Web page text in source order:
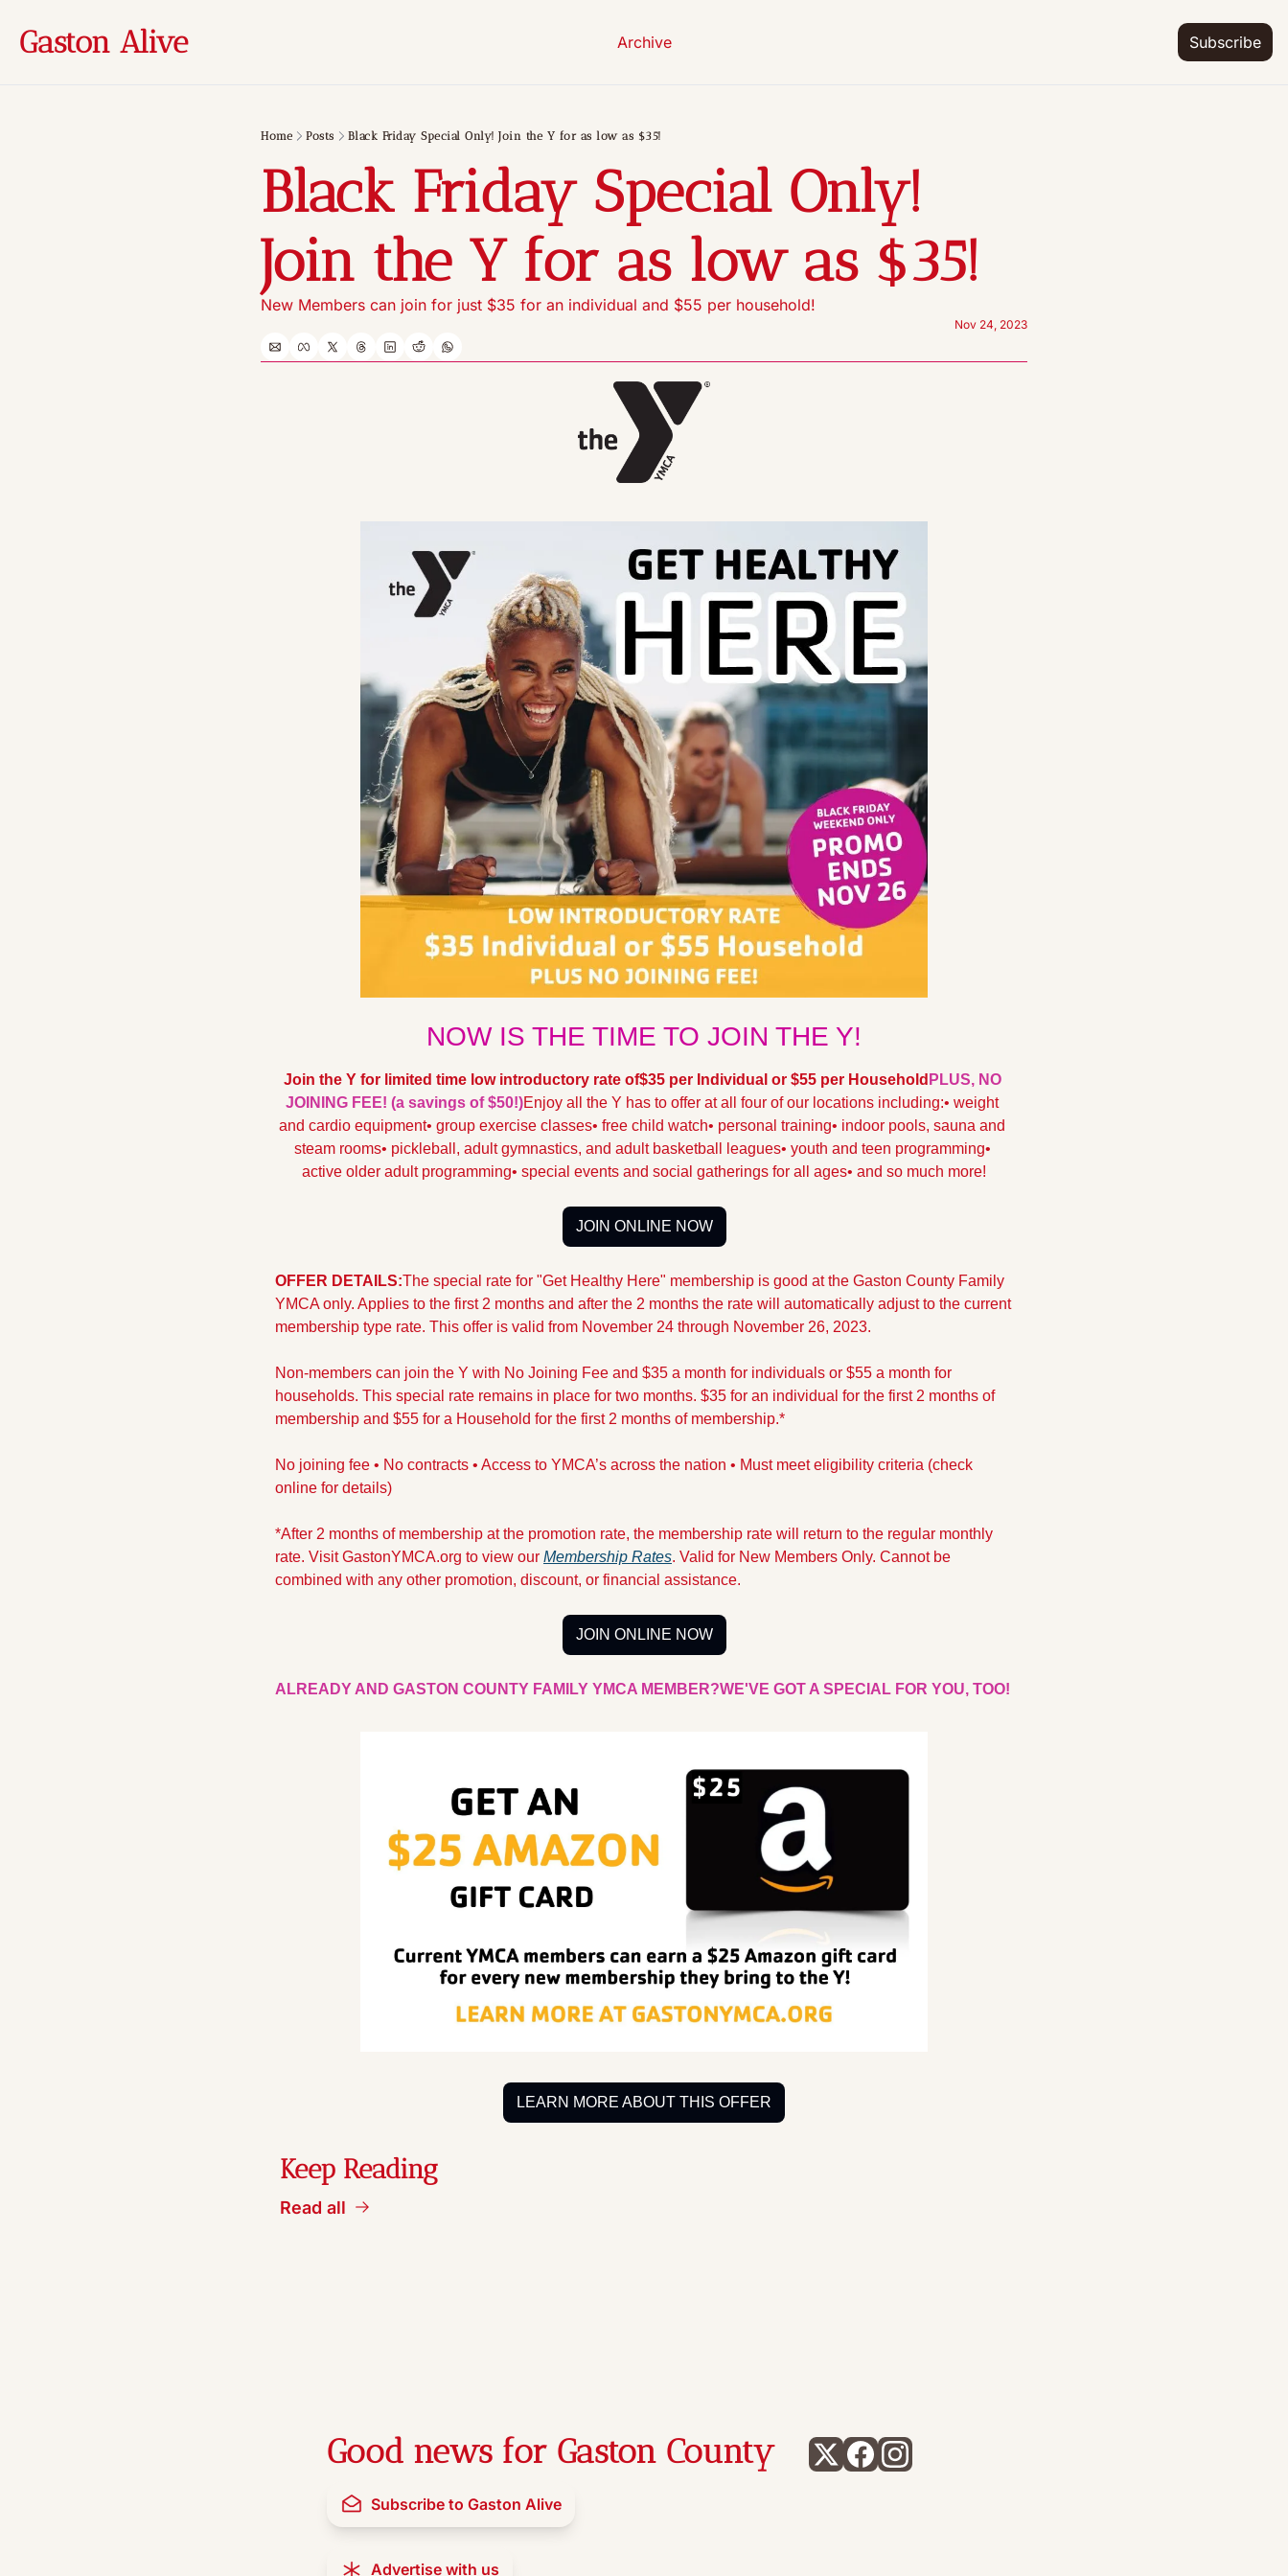
Gaston Alive Archive Subscribe
Home Posts Black Friday Special Only! Join the Y for as low as $35!
Black Friday Special Only!
Join the Y for as low as $35!
New Members can join for just $35 for an individual and $55 per household!
Nov 24, 2023
NOW IS THE TIME TO JOIN THE Y!
Join the Y for limited time low introductory rate of$35 per Individual or $55 per Household PLUS, NO
JOINING FEE! (a savings of $50!)Enjoy all the Y has to offer at all four of our locations including:• weight
and cardio equipment• group exercise classes• free child watch• personal training• indoor pools, sauna and
steam rooms• pickleball, adult gymnastics, and adult basketball leagues• youth and teen programming•
active older adult programming• special events and social gatherings for all ages• and so much more!
JOIN ONLINE NOW
OFFER DETAILS:The special rate for "Get Healthy Here" membership is good at the Gaston County Family
YMCA only. Applies to the first 2 months and after the 2 months the rate will automatically adjust to the current
membership type rate. ​​​​​​​This offer is valid from November 24 through November 26, 2023.
Non-members can join the Y with No Joining Fee and $35 a month for individuals or $55 a month for
households. This special rate remains in place for two months. $35 for an individual for the first 2 months of
membership and $55 for a Household for the first 2 months of membership.*
No joining fee • No contracts • Access to YMCA’s across the nation • Must meet eligibility criteria (check
online for details)
*After 2 months of membership at the promotion rate, the membership rate will return to the regular monthly
rate. Visit GastonYMCA.org to view our Membership Rates. Valid for New Members Only. Cannot be
combined with any other promotion, discount, or financial assistance.
JOIN ONLINE NOW
ALREADY AND GASTON COUNTY FAMILY YMCA MEMBER?WE'VE GOT A SPECIAL FOR YOU, TOO!
LEARN MORE ABOUT THIS OFFER
Keep Reading
Read all
Good news for Gaston County
Subscribe to Gaston Alive
Advertise with us